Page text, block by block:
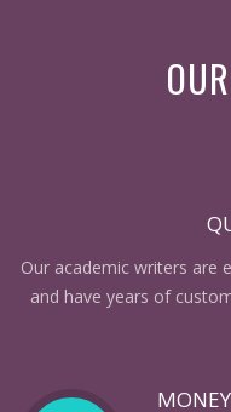
Our academic writers are
and have years of